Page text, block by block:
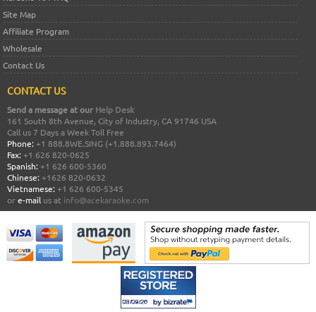
Site Map
Affiliate Program
Wholesale
Contact Us
CONTACT US
Send a message at our Help Desk
161 South 8th Avenue, City of Industry, CA 91746 USA
Call us 7 Days a Week Toll Free
Phone: +1 888.8WE.SING (+1.888.893.7464)
Fax: +1 626 820-0625
Spanish: +1 626 600-5360
Chinese: +1626 820-0632
Vietnamese: +1 626 600-5345
ore-mail us at info@acekaraoke.com